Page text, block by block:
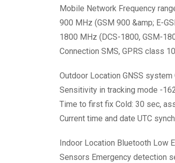
Mobile Network Frequency
900 MHz (GSM 900 &amp; E-
1800 MHz (DCS-1800, GSM-
Connection SMS, GPRS class
Outdoor Location GNSS system
Sensitivity in tracking mode -
Time to first fix Cold: 30 sec,
Current time and date UTC
Indoor Location Bluetooth Low
Sensors Emergency detection